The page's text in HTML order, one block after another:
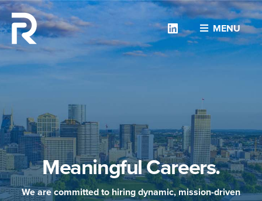
MENU
Linkedin
Meaningful Careers.
We are committed to hiring dynamic, mission-driven